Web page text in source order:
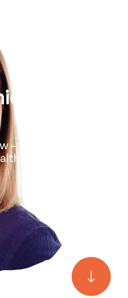
Schüler-
– Expert for
management